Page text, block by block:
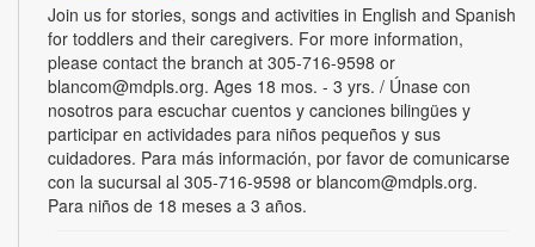
Join us for stories, songs and activities in English and Spanish
for toddlers and their caregivers. For more information,
please contact the branch at 305-716-9598 or
blancom@mdpls.org. Ages 18 mos. - 3 yrs. / Únase con
nosotros para escuchar cuentos y canciones bilingües y
participar en actividades para niños pequeños y sus
cuidadores. Para más información, por favor de comunicarse
con la sucursal al 305-716-9598 or blancom@mdpls.org.
Para niños de 18 meses a 3 años.